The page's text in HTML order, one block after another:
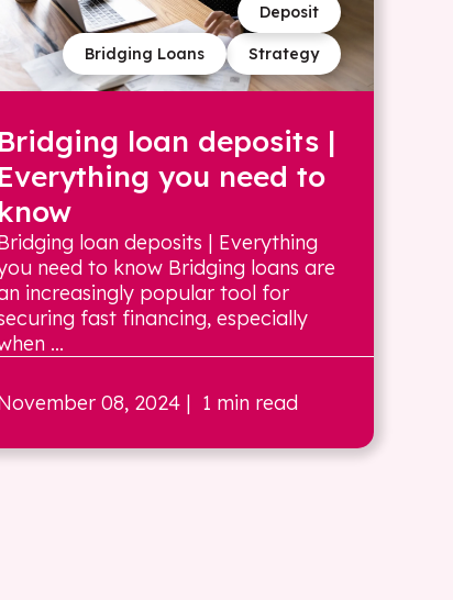
Strategy
Bridging Loans
Deposit
Bridging loan deposits |
Everything you need to
know
loan deposits | Everything
need to know Bridging loans are
increasingly popular tool for
fast financing, especially
...
08, 2024| 1 min read